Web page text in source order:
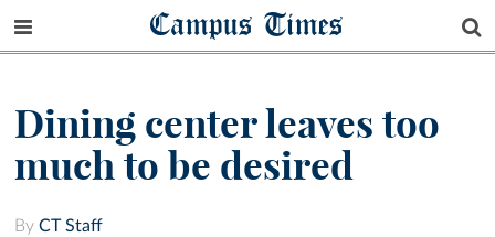
Campus Times
Dining center leaves too
much to be desired
By CT Staff